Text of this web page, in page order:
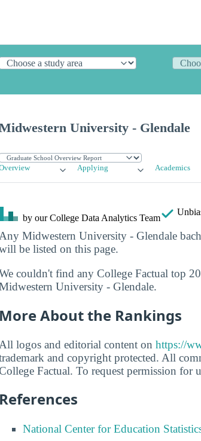
University - Glendale
Applying Academics
by our College Data Analytics Team
Any Midwestern University - Glendale
be listed on this page.
couldn't find any College Factual top
University - Glendale.
More About the Rankings
All logos and editorial content on https://
and copyright protected. All
Factual. To request permission for
References
National Center for Education